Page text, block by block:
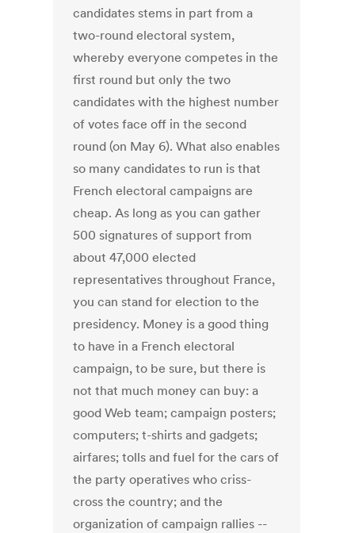
candidates stems in part from a
two-round electoral system,
whereby everyone competes in the
first round but only the two
candidates with the highest number
of votes face off in the second
round (on May 6). What also enables
so many candidates to run is that
French electoral campaigns are
cheap. As long as you can gather
500 signatures of support from
about 47,000 elected
representatives throughout France,
you can stand for election to the
presidency. Money is a good thing
to have in a French electoral
campaign, to be sure, but there is
not that much money can buy: a
good Web team; campaign posters;
computers; t-shirts and gadgets;
airfares; tolls and fuel for the cars of
the party operatives who criss-
cross the country; and the
organization of campaign rallies --